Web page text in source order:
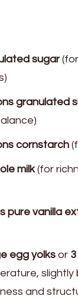
sugar
granulated
cornstarch
milk(for
pure vanilla
egg yolks or
and